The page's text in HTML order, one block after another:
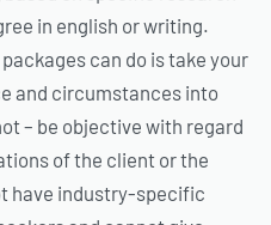
in english or writing.
can do is take your
and circumstances into
– be objective with regard
of the client or the
have industry-specific